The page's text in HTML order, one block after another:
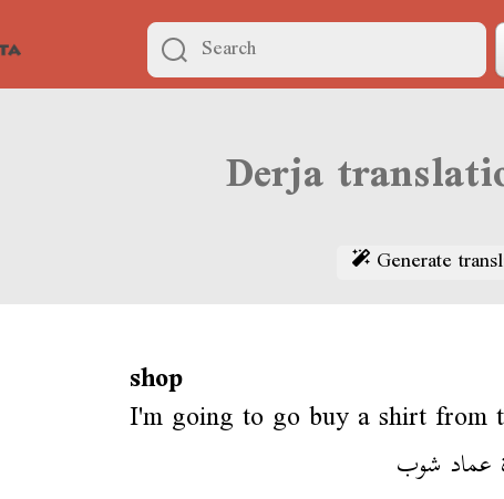
Generate
shop
I'm going to go buy a shirt from
عماد شوب